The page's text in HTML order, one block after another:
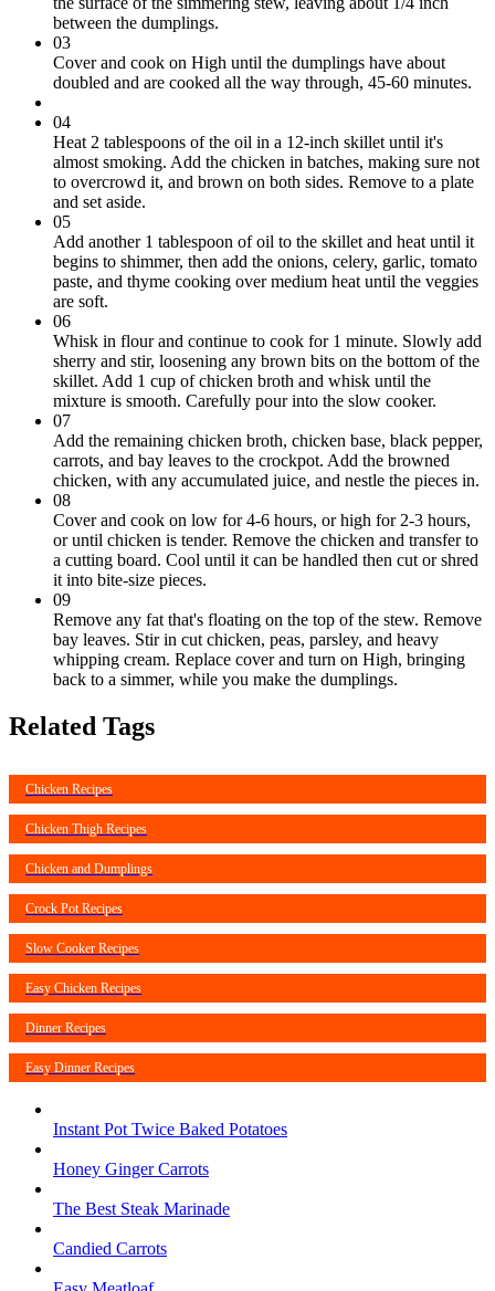
between the dumplings.
03
Cover and cook on High until the dumplings have about
doubled and are cooked all the way through, 45-60 minutes.
04
Heat 2 tablespoons of the oil in a 12-inch skillet until it's
almost smoking. Add the chicken in batches, making sure not
to overcrowd it, and brown on both sides. Remove to a plate
and set aside.
05
Add another 1 tablespoon of oil to the skillet and heat until it
begins to shimmer, then add the onions, celery, garlic, tomato
paste, and thyme cooking over medium heat until the veggies
are soft.
06
Whisk in flour and continue to cook for 1 minute. Slowly add
sherry and stir, loosening any brown bits on the bottom of the
skillet. Add 1 cup of chicken broth and whisk until the
mixture is smooth. Carefully pour into the slow cooker.
07
Add the remaining chicken broth, chicken base, black pepper,
carrots, and bay leaves to the crockpot. Add the browned
chicken, with any accumulated juice, and nestle the pieces in.
08
Cover and cook on low for 4-6 hours, or high for 2-3 hours,
or until chicken is tender. Remove the chicken and transfer to
a cutting board. Cool until it can be handled then cut or shred
it into bite-size pieces.
09
Remove any fat that's floating on the top of the stew. Remove
bay leaves. Stir in cut chicken, peas, parsley, and heavy
whipping cream. Replace cover and turn on High, bringing
back to a simmer, while you make the dumplings.
Related Tags
Chicken Recipes
Chicken Thigh Recipes
Chicken and Dumplings
Crock Pot Recipes
Slow Cooker Recipes
Easy Chicken Recipes
Dinner Recipes
Easy Dinner Recipes
Instant Pot Twice Baked Potatoes
Honey Ginger Carrots
The Best Steak Marinade
Candied Carrots